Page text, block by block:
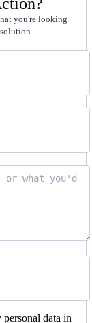
you're looking
data in